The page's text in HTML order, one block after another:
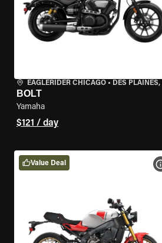
EAGLERIDER CHICAGO • DES PLAINES,
BOLT
Yamaha
$121 / day
Value Deal